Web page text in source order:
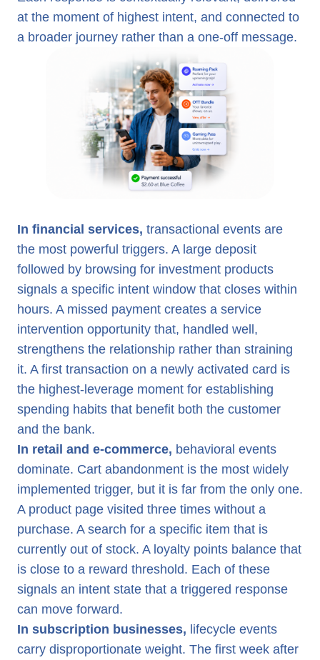
at the moment of highest intent, and connected to
a broader journey rather than a one-off message.
In financial services, transactional events are
the most powerful triggers. A large deposit
followed by browsing for investment products
signals a specific intent window that closes within
hours. A missed payment creates a service
intervention opportunity that, handled well,
strengthens the relationship rather than straining
it. A first transaction on a newly activated card is
the highest-leverage moment for establishing
spending habits that benefit both the customer
and the bank.
In retail and e-commerce, behavioral events
dominate. Cart abandonment is the most widely
implemented trigger, but it is far from the only one.
A product page visited three times without a
purchase. A search for a specific item that is
currently out of stock. A loyalty points balance that
is close to a reward threshold. Each of these
signals an intent state that a triggered response
can move forward.
In subscription businesses, lifecycle events
carry disproportionate weight. The first week after